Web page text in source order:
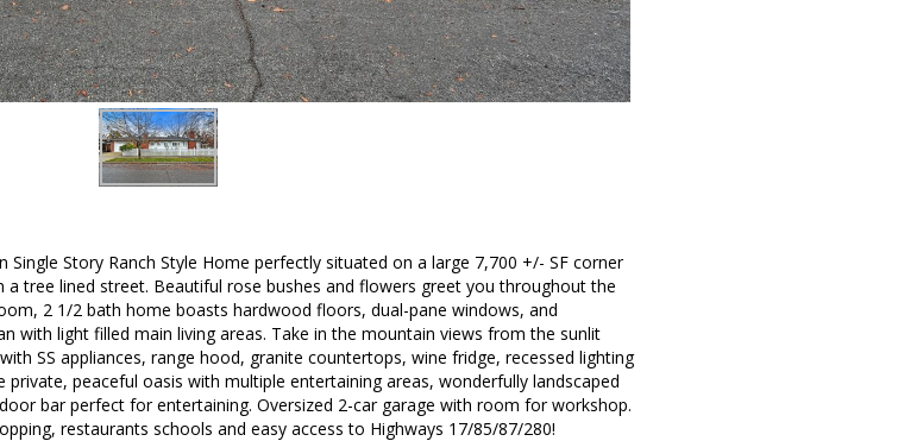
Single Story Ranch Style Home perfectly situated on a large 7,700 +/- SF corner
tree lined street. Beautiful rose bushes and flowers greet you throughout the
2 1/2 bath home boasts hardwood floors, dual-pane windows, and
with light filled main living areas. Take in the mountain views from the sunlit
SS appliances, range hood, granite countertops, wine fridge, recessed lighting
peaceful oasis with multiple entertaining areas, wonderfully landscaped
bar perfect for entertaining. Oversized 2-car garage with room for workshop.
restaurants schools and easy access to Highways 17/85/87/280!